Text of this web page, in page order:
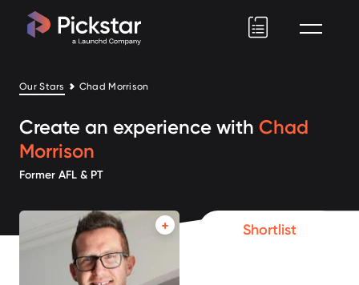
Our Stars Chad Morrison
Create an experience with Chad
Morrison
Former AFL & PT
Shortlist